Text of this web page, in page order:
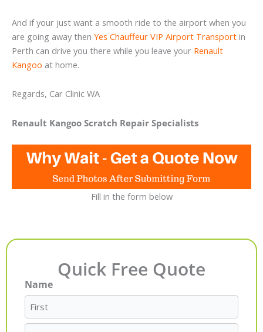
And if your just want a smooth ride to the airport when you
are going away then Yes Chauffeur VIP Airport Transport in
Perth can drive you there while you leave your Renault
Kangoo at home.
Regards, Car Clinic WA
Renault Kangoo Scratch Repair Specialists
Fill in the form below
Quick Free Quote
Name
First
Last